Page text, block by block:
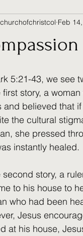
churchofchristcol Feb
5:21-43, we see
first story, a
and believed that
the cultural
she pressed
instantly healed.
second story, a
to his house to
who had been
Jesus
at his house,